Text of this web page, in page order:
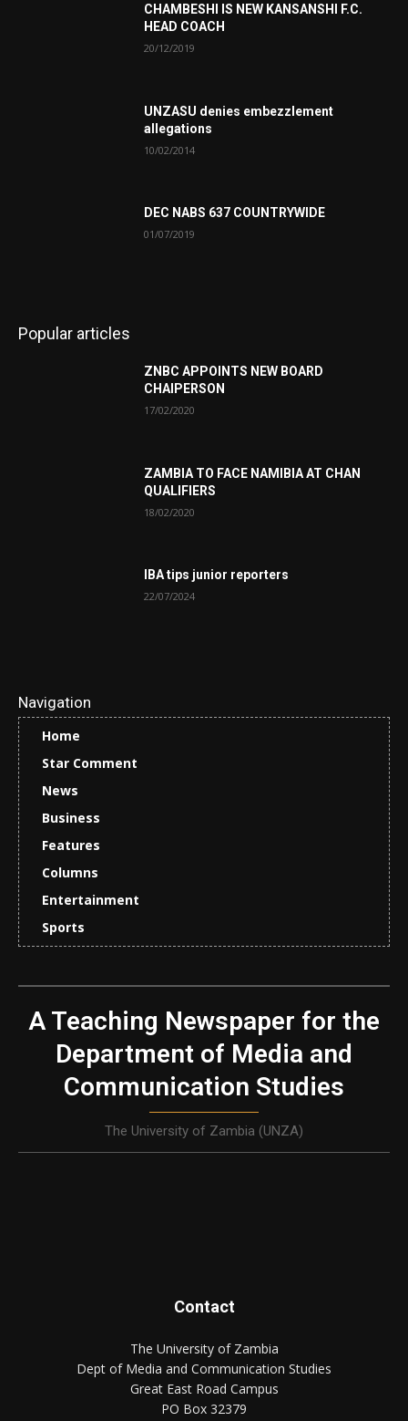
CHAMBESHI IS NEW KANSANSHI F.C.
HEAD COACH
20/12/2019
UNZASU denies embezzlement
allegations
10/02/2014
DEC NABS 637 COUNTRYWIDE
01/07/2019
Popular articles
ZNBC APPOINTS NEW BOARD
CHAIPERSON
17/02/2020
ZAMBIA TO FACE NAMIBIA AT CHAN
QUALIFIERS
18/02/2020
IBA tips junior reporters
22/07/2024
Navigation
Home
Star Comment
News
Business
Features
Columns
Entertainment
Sports
A Teaching Newspaper for the
Department of Media and
Communication Studies
The University of Zambia (UNZA)
Contact
The University of Zambia
Dept of Media and Communication Studies
Great East Road Campus
PO Box 32379